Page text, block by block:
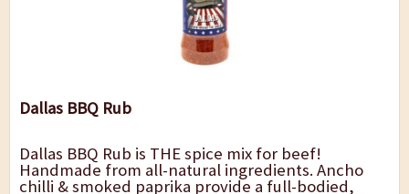
Dallas BBQ Rub
Dallas BBQ Rub is THE spice mix for beef!
Handmade from all-natural ingredients. Ancho
chilli & smoked paprika provide a full-bodied,